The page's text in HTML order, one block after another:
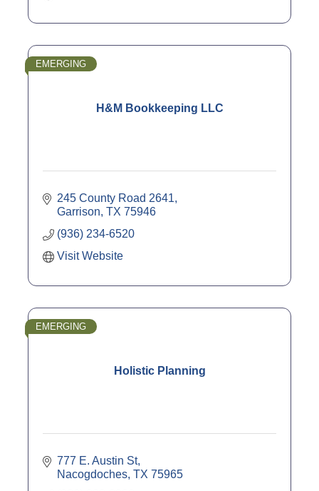
H&M Bookkeeping LLC
EMERGING
245 County Road 2641
Garrison TX 75946
(936) 234-6520
Visit Website
Holistic Planning
EMERGING
777 E. Austin St
Nacogdoches TX 75965